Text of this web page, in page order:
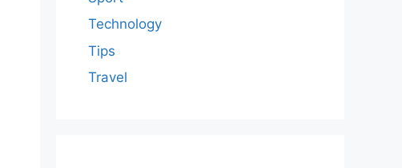
Technology
Tips
Travel